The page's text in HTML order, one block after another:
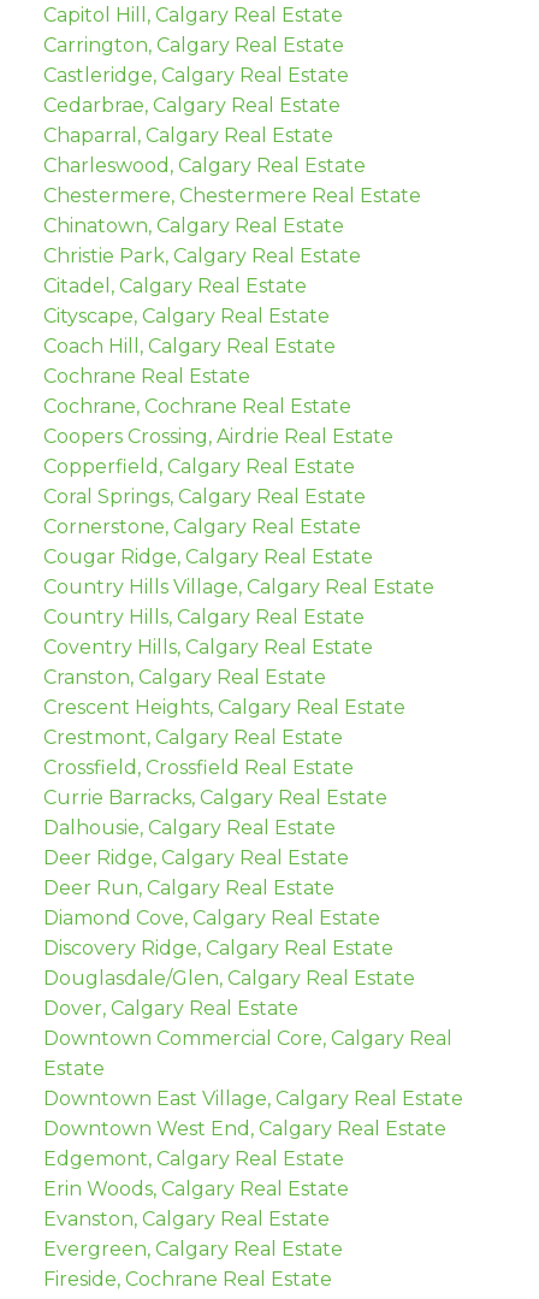
Capitol Hill, Calgary Real Estate
Carrington, Calgary Real Estate
Castleridge, Calgary Real Estate
Cedarbrae, Calgary Real Estate
Chaparral, Calgary Real Estate
Charleswood, Calgary Real Estate
Chestermere, Chestermere Real Estate
Chinatown, Calgary Real Estate
Christie Park, Calgary Real Estate
Citadel, Calgary Real Estate
Cityscape, Calgary Real Estate
Coach Hill, Calgary Real Estate
Cochrane Real Estate
Cochrane, Cochrane Real Estate
Coopers Crossing, Airdrie Real Estate
Copperfield, Calgary Real Estate
Coral Springs, Calgary Real Estate
Cornerstone, Calgary Real Estate
Cougar Ridge, Calgary Real Estate
Country Hills Village, Calgary Real Estate
Country Hills, Calgary Real Estate
Coventry Hills, Calgary Real Estate
Cranston, Calgary Real Estate
Crescent Heights, Calgary Real Estate
Crestmont, Calgary Real Estate
Crossfield, Crossfield Real Estate
Currie Barracks, Calgary Real Estate
Dalhousie, Calgary Real Estate
Deer Ridge, Calgary Real Estate
Deer Run, Calgary Real Estate
Diamond Cove, Calgary Real Estate
Discovery Ridge, Calgary Real Estate
Douglasdale/Glen, Calgary Real Estate
Dover, Calgary Real Estate
Downtown Commercial Core, Calgary Real
Estate
Downtown East Village, Calgary Real Estate
Downtown West End, Calgary Real Estate
Edgemont, Calgary Real Estate
Erin Woods, Calgary Real Estate
Evanston, Calgary Real Estate
Evergreen, Calgary Real Estate
Fireside, Cochrane Real Estate